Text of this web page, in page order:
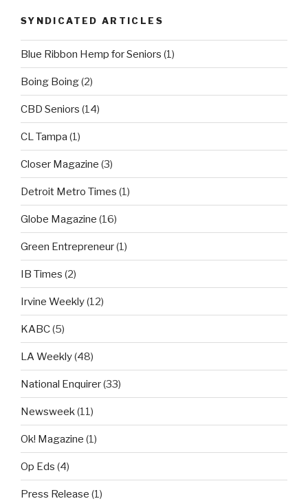
SYNDICATED ARTICLES
Blue Ribbon Hemp for Seniors (1)
Boing Boing(2)
CBD Seniors (14)
CL Tampa (1)
Closer Magazine (3)
Detroit Metro Times (1)
Globe Magazine (16)
Green Entrepreneur(1)
IB Times (2)
Irvine Weekly(12)
KABC(5)
LA Weekly(48)
National Enquirer(33)
Newsweek(11)
Ok! Magazine (1)
Op Eds (4)
Press Release (1)